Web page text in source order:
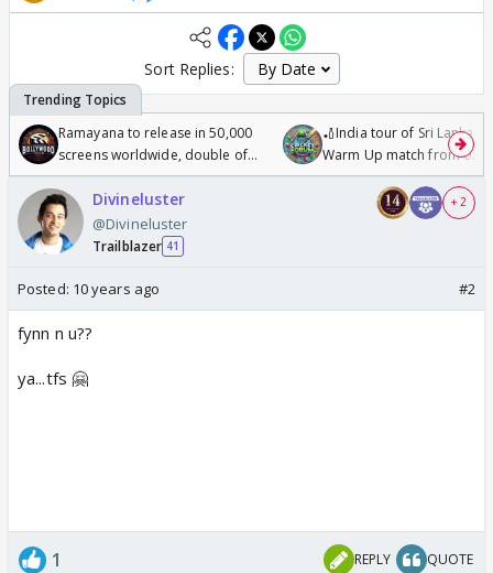
Sort Replies:
Ramayana to release in 50,000
screens worldwide, double of
Odyssey
🏏India tour of Sri Lanka
Warm Up match from 07
/08/2026🏏
Divineluster
@Divineluster
Trailblazer 41
+ 2
Posted: 10 years ago #2
fynn n u??
ya...tfs 🤗
1 REPLY QUOTE